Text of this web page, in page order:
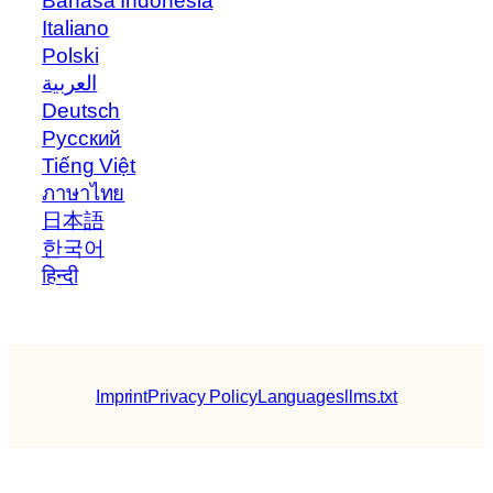
Italiano
Polski
العربية
Deutsch
Русский
Tiếng Việt
ภาษาไทย
日本語
한국어
हिन्दी
ImprintPrivacy PolicyLanguagesllms.txt